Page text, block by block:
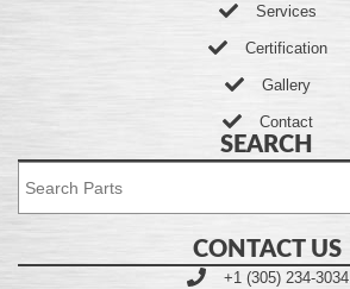
Services
Certification
Gallery
Contact
SEARCH
CONTACT US
+1 (305) 234-3034